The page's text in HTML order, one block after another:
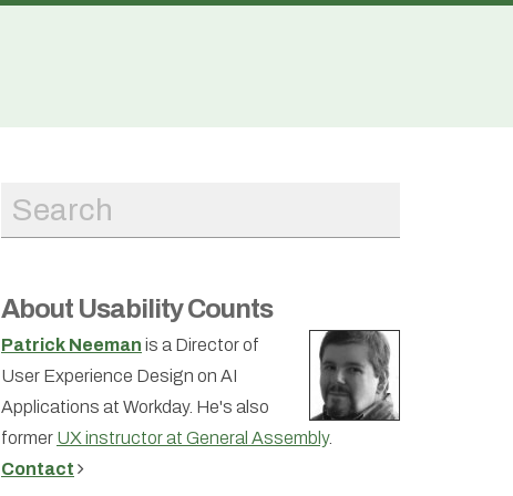
About Usability Counts
Patrick Neeman is a Director of
User Experience Design on AI
Applications at Workday. He's also
former UX instructor at General Assembly.
Contact